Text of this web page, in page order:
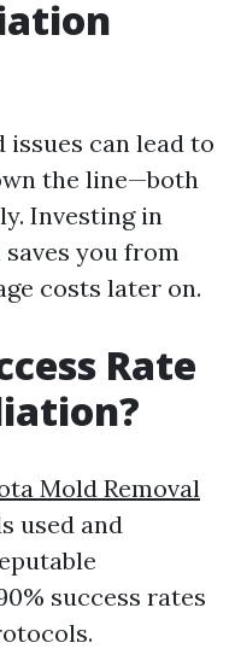
can lead to
the line—both
Investing in
you from
costs later on.
Rate
Mold Removal
used and
success rates